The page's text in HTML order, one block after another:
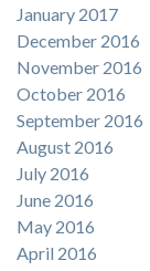
January 2017
December 2016
November 2016
October 2016
September 2016
August 2016
July 2016
June 2016
May 2016
April 2016